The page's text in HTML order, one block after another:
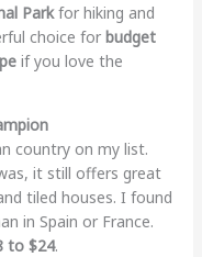
Parkfor hiking and
choice for budget
if you love the
country on my list.
it still offers great
tiled houses. I found
in Spain or France.
to $24.